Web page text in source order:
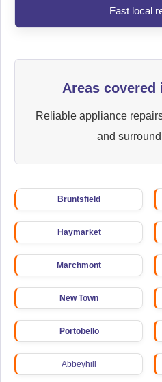
Fast local
Areas covered
Reliable appliance
and
Bruntsfield
Haymarket
Marchmont
New Town
Portobello
Abbeyhill